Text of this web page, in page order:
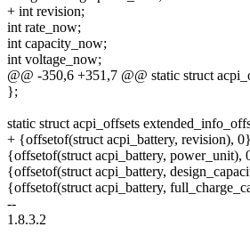
+ int revision;
int rate_now;
int capacity_now;
int voltage_now;
@@ -350,6 +351,7 @@ static struct
};
static struct acpi_offsets
+ {offsetof(struct acpi_battery, revision),
{offsetof(struct acpi_battery, power_unit),
{offsetof(struct acpi_battery,
{offsetof(struct acpi_battery,
--
1.8.3.2